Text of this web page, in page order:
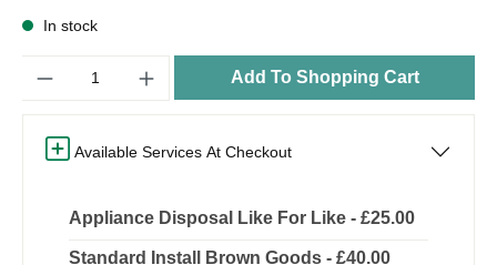
In stock
Add To Shopping Cart
Available Services At Checkout
Appliance Disposal Like For Like - £25.00
Standard Install Brown Goods - £40.00